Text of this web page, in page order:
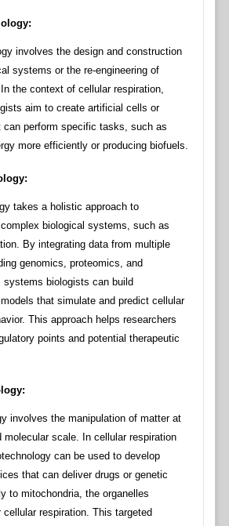
involves the design and construction
systems or the re-engineering of
the context of cellular respiration,
aim to create artificial cells or
can perform specific tasks, such as
more efficiently or producing biofuels.
takes a holistic approach to
biological systems, such as
By integrating data from multiple
genomics, proteomics, and
systems biologists can build
that simulate and predict cellular
This approach helps researchers
points and potential therapeutic
involves the manipulation of matter at
molecular scale. In cellular respiration
can be used to develop
that can deliver drugs or genetic
to mitochondria, the organelles
cellular respiration. This targeted